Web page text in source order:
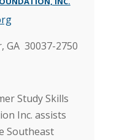
GA 30037-2750
Study Skills
Inc. assists
Southeast